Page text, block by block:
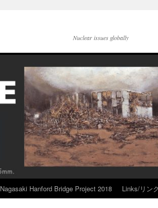
Nuclear issues globally
Nagasaki Hanford Bridge Project 2018 Links/リンク